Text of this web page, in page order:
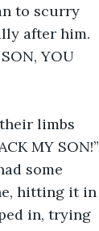
to scurry
after him.
YOU
limbs
MY SON!”
some
hitting it in
in, trying